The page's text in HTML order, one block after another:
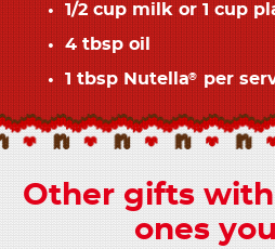
1/2 cup milk or 1 cup
4 tbsp oil
1 tbsp Nutella®per
Other gifts
ones